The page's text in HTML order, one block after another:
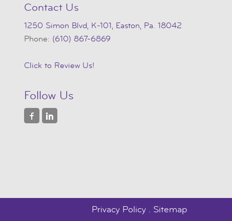
Contact Us
1250 Simon Blvd, K-101, Easton, Pa. 18042
Phone: (610) 867-6869
Click to Review Us!
Follow Us
Privacy Policy . Sitemap